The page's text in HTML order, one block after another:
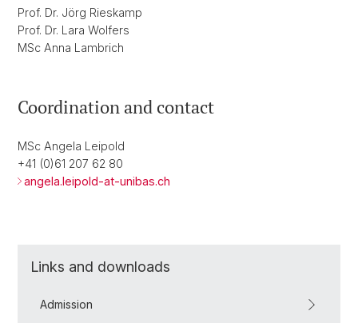
Prof. Dr. Jörg Rieskamp
Prof. Dr. Lara Wolfers
MSc Anna Lambrich
Coordination and contact
MSc Angela Leipold
+41 (0)61 207 62 80
angela.leipold-at-unibas.ch
Links and downloads
Admission